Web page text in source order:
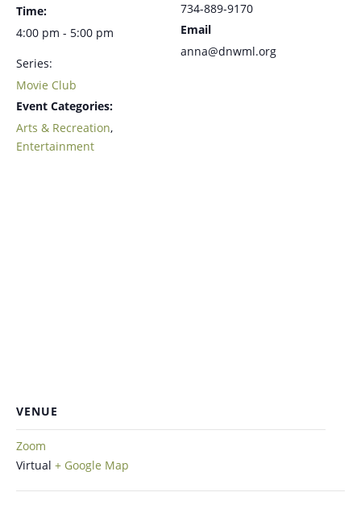
Time:
4:00 pm - 5:00 pm
Series:
Movie Club
Event Categories:
Arts & Recreation,
Entertainment
734-889-9170
Email
anna@dnwml.org
VENUE
Zoom
Virtual + Google Map